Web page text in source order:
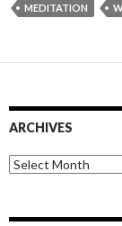
MEDITATION
ARCHIVES
Archives